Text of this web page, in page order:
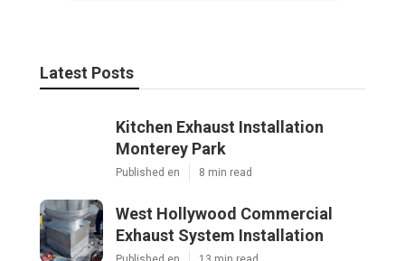
Latest Posts
Kitchen Exhaust Installation
Monterey Park
Published en 8 min read
West Hollywood Commercial
Exhaust System Installation